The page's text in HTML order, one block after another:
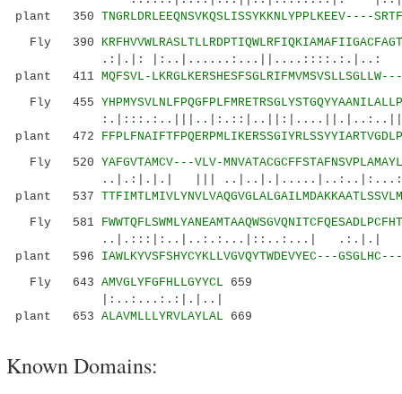
plant 350 TNGRLDRLEEQNSVKQSLISSYKKNLYPPLKEEV----
Fly 390
.:|.|: |:..|......:...||....::::.:.|..:
plant 411 MQFSVL-LKRGLKERSHESFSGLRIFMVMSVSLLSGLLW---
Fly 455
plant 472
Fly 520 YAFGVTAMCV---VLV-
..|.:|.|.| |||
plant 537
Fly 581
..|.:::|:..|..:.:...|::..:...| .:.|.|
plant 596 IAWLKYVSFSHYCYKLLVGVQYTWDEVYEC---
Fly 643 AMVGLYFGFHLLGYYCL 659
|:..:...:.:|.|..|
plant 653 ALAVMLLLYRVLAYLAL 669
Known Domains: